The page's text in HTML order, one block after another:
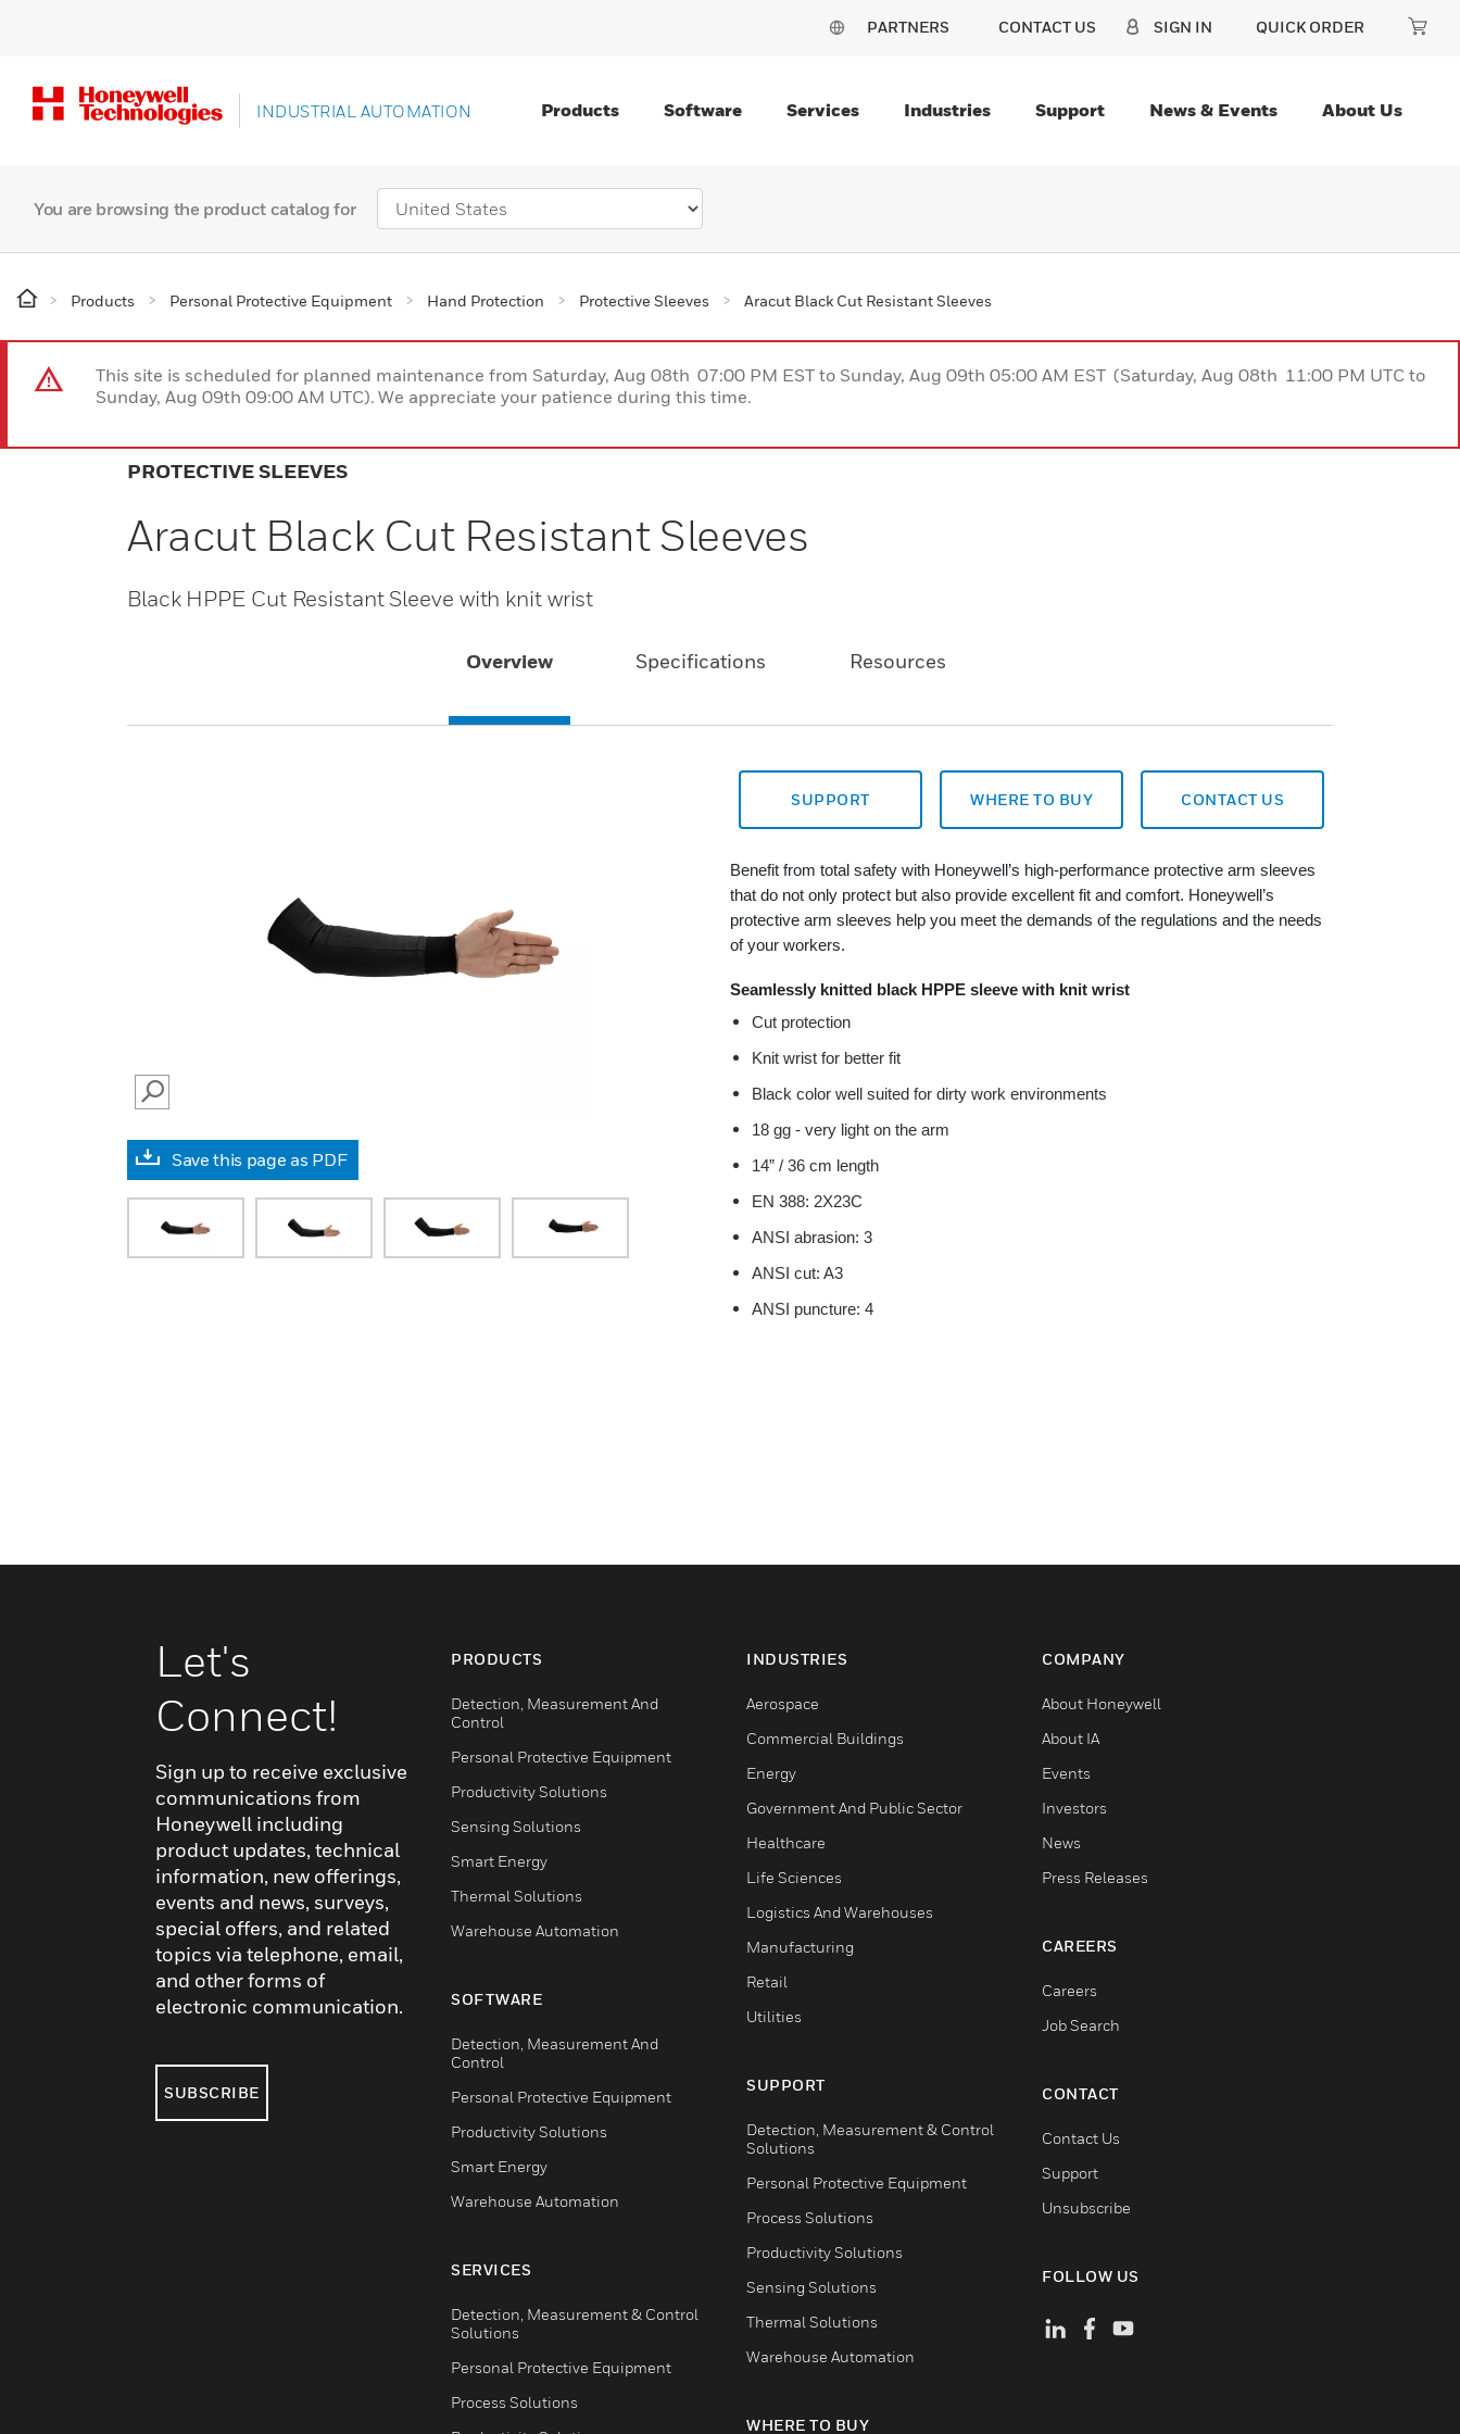
PARTNERS CONTACT US SIGN IN QUICK ORDER
INDUSTRIAL AUTOMATION Products Software Services Industries Support News & Events About Us
You are browsing the product catalog for
Products Personal Protective Equipment Hand Protection Protective Sleeves Aracut Black Cut Resistant Sleeves
This site is scheduled for planned maintenance from Saturday, Aug 08th 07:00 PM EST to Sunday, Aug 09th 05:00 AM EST (Saturday, Aug 08th 11:00 PM UTC to
Sunday, Aug 09th 09:00 AM UTC). We appreciate your patience during this time.
PROTECTIVE SLEEVES
Aracut Black Cut Resistant Sleeves
Black HPPE Cut Resistant Sleeve with knit wrist
Overview Specifications Resources
SEARCH
Save this page as PDF
SUPPORT WHERE TO BUY CONTACT US
Benefit from total safety with Honeywell’s high-performance protective arm sleeves
that do not only protect but also provide excellent fit and comfort. Honeywell’s
protective arm sleeves help you meet the demands of the regulations and the needs
of your workers.
Seamlessly knitted black HPPE sleeve with knit wrist
Cut protection
Knit wrist for better fit
Black color well suited for dirty work environments
18 gg - very light on the arm
14” / 36 cm length
EN 388: 2X23C
ANSI abrasion: 3
ANSI cut: A3
ANSI puncture: 4
Let's
Connect!
Sign up to receive exclusive
communications from
Honeywell including
product updates, technical
information, new offerings,
events and news, surveys,
special offers, and related
topics via telephone, email,
and other forms of
electronic communication.
SUBSCRIBE
PRODUCTS
Detection, Measurement And
Control
Personal Protective Equipment
Productivity Solutions
Sensing Solutions
Smart Energy
Thermal Solutions
Warehouse Automation
SOFTWARE
Detection, Measurement And
Control
Personal Protective Equipment
Productivity Solutions
Smart Energy
Warehouse Automation
SERVICES
Detection, Measurement & Control
Solutions
Personal Protective Equipment
Process Solutions
INDUSTRIES
Aerospace
Commercial Buildings
Energy
Government And Public Sector
Healthcare
Life Sciences
Logistics And Warehouses
Manufacturing
Retail
Utilities
SUPPORT
Detection, Measurement & Control
Solutions
Personal Protective Equipment
Process Solutions
Productivity Solutions
Sensing Solutions
Thermal Solutions
Warehouse Automation
WHERE TO BUY
COMPANY
About Honeywell
About IA
Events
Investors
News
Press Releases
CAREERS
Careers
Job Search
CONTACT
Contact Us
Support
Unsubscribe
FOLLOW US